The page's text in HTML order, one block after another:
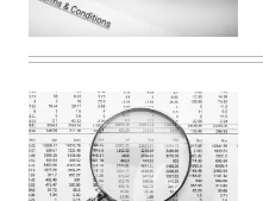
Images)